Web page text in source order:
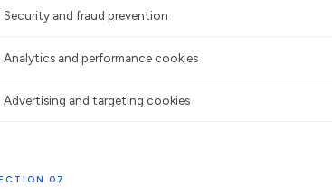
Security and fraud prevention
Analytics and performance cookies
Advertising and targeting cookies
07